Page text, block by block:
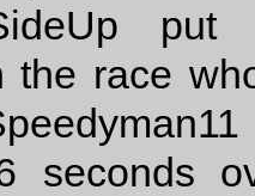
the race
seconds